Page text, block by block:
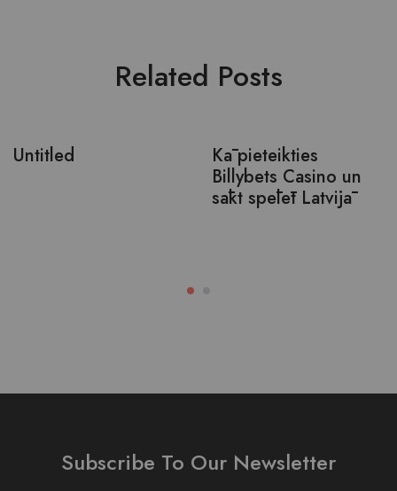
Related Posts
Untitled
Kā pieteikties
Billybets Casino un
sākt spēlēt Latvijā
Subscribe To Our Newsletter